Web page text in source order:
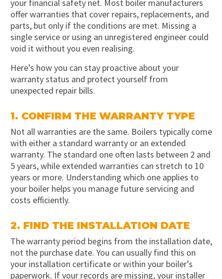
your financial safety net. Most boiler manufacturers
offer warranties that cover repairs, replacements, and
parts, but only if the conditions are met. Missing a
single service or using an unregistered engineer could
void it without you even realising.
Here’s how you can stay proactive about your
warranty status and protect yourself from
unexpected repair bills.
1. CONFIRM THE WARRANTY TYPE
Not all warranties are the same. Boilers typically come
with either a standard warranty or an extended
warranty. The standard one often lasts between 2 and
5 years, while extended warranties can stretch to 10
years or more. Understanding which one applies to
your boiler helps you manage future servicing and
costs efficiently.
2. FIND THE INSTALLATION DATE
The warranty period begins from the installation date,
not the purchase date. You can usually find this on
your installation certificate or within your boiler’s
paperwork. If your records are missing, your installer